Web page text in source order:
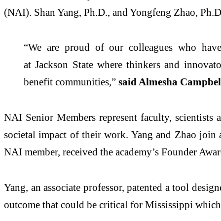
(NAI). Shan Yang, Ph.D., and Yongfeng Zhao,
“We are proud of our colleagues who
atJackson Statewhere thinkers and
benefit communities,” said Almesha
NAI Senior Members represent faculty, scientists
societal impact of their work. Yang and Zhao
NAI member, received the academy’s Founder
Yang, an associate professor, patented a tool
outcome that could be critical for Mississippi